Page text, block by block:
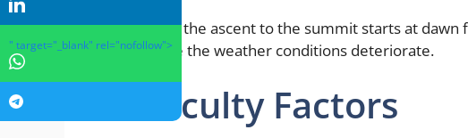
Generally, the ascent to the summit starts at
top before the weather conditions deteriorate.
Difficulty Factors
" target="_blank" rel="nofollow">